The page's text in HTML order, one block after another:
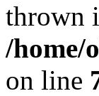
thrown
/home/
on line